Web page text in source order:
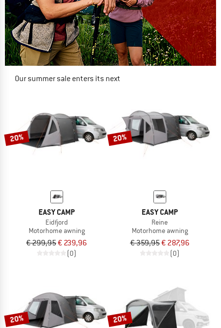
Our summer sale enters its next
TO THE SALE
20%
EASY CAMP
Eidfjord
Motorhome awning
€ 299,95€ 239,96
(0)
20%
EASY CAMP
Reine
Motorhome awning
€ 359,95€ 287,96
(0)
20% 20%